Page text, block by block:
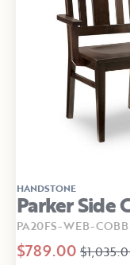
HANDSTONE
Parker Side
PA20FS-WEB-
$789.00